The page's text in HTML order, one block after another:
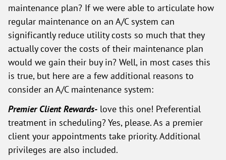
maintenance plan? If we were able to articulate how
regular maintenance on an A/C system can
significantly reduce utility costs so much that they
actually cover the costs of their maintenance plan
would we gain their buy in? Well, in most cases this
is true, but here are a few additional reasons to
consider an A/C maintenance system:
Premier Client Rewards- love this one! Preferential
treatment in scheduling? Yes, please. As a premier
client your appointments take priority. Additional
privileges are also included.